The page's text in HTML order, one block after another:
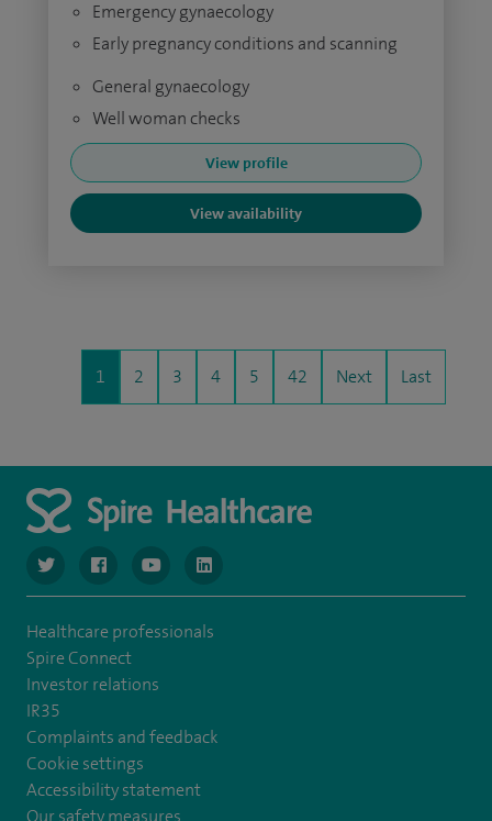
Emergency gynaecology
Early pregnancy conditions and scanning
General gynaecology
Well woman checks
View profile
View availability
1 2 3 4 5 42 Next Last
navigate to https://www.twitter.com/spirehealthcare
navigate to https://www.facebook.com/spirehealthcare
navigate to https://www.youtube.com/user/
navigate to https://www.linkedin.com/
Healthcare professionals
Spire Connect
Investor relations
IR35
Complaints and feedback
Cookie settings
Accessibility statement
Our safety measures